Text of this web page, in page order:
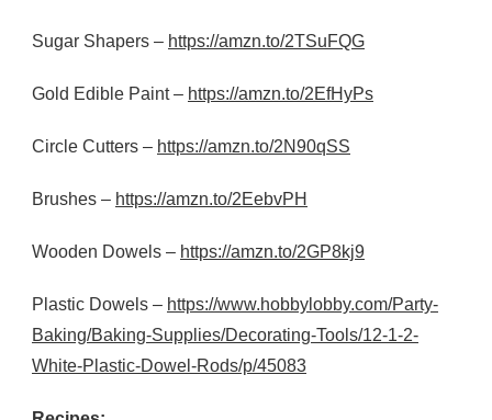
Sugar Shapers – https://amzn.to/2TSuFQG
Gold Edible Paint – https://amzn.to/2EfHyPs
Circle Cutters – https://amzn.to/2N90qSS
Brushes – https://amzn.to/2EebvPH
Wooden Dowels – https://amzn.to/2GP8kj9
Plastic Dowels – https://www.hobbylobby.com/Party-
Baking/Baking-Supplies/Decorating-Tools/12-1-2-
White-Plastic-Dowel-Rods/p/45083